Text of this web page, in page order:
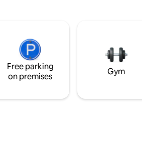
Free parking
on premises
Gym